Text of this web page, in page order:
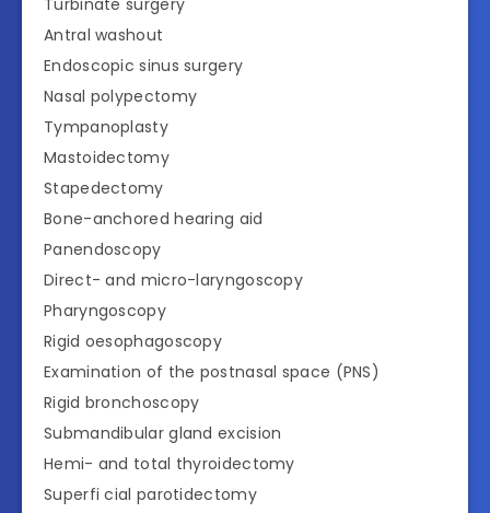
Turbinate surgery
Antral washout
Endoscopic sinus surgery
Nasal polypectomy
Tympanoplasty
Mastoidectomy
Stapedectomy
Bone-anchored hearing aid
Panendoscopy
Direct- and micro-laryngoscopy
Pharyngoscopy
Rigid oesophagoscopy
Examination of the postnasal space (PNS)
Rigid bronchoscopy
Submandibular gland excision
Hemi- and total thyroidectomy
Superfi cial parotidectomy